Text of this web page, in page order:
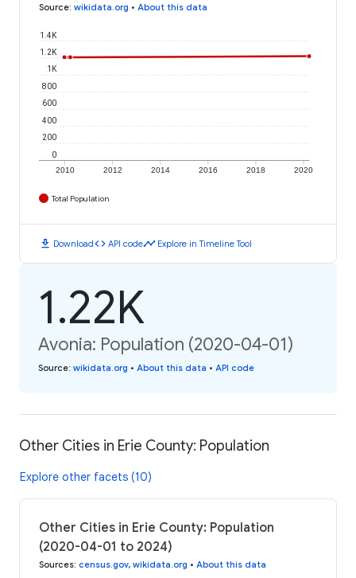
Source: wikidata.org • About this data
2010 2012 2014 2016 2018 2020
0
200
400
600
800
1K
1.2K
1.4K
Total Population
download Downloadcode API codetimeline Explore in Timeline Tool
1.22K
Avonia: Population (2020-04-01)
Source: wikidata.org • About this data • API code
Other Cities in Erie County: Population
Explore other facets (10)
Other Cities in Erie County: Population
(2020-04-01 to 2024)
Sources: census.gov, wikidata.org • About this data